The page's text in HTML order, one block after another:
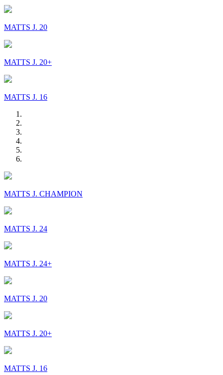
MATTS J. 20
MATTS J. 20+
MATTS J. 16
MATTS J. CHAMPION
MATTS J. 24
MATTS J. 24+
MATTS J. 20
MATTS J. 20+
MATTS J. 16